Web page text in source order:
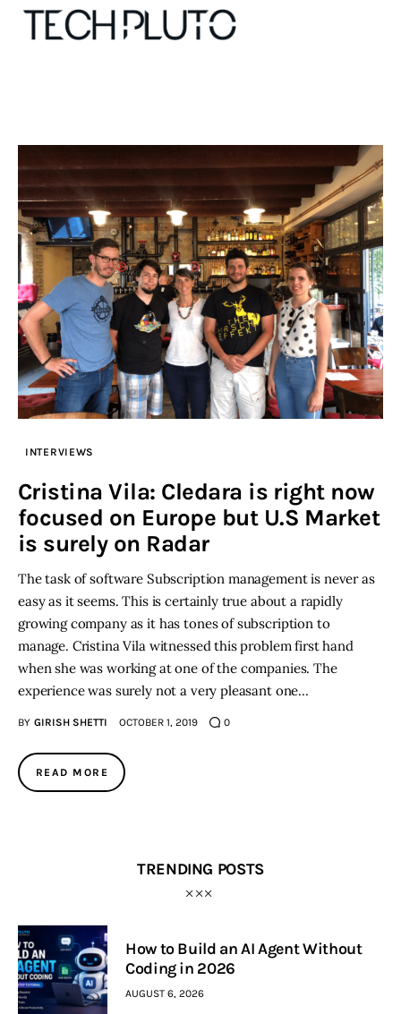
Our Team
Advertise
Submit startup
Contact
Startup Resources
interviews
Inspiring Stories
Privacy policy
INTERVIEWS
Cristina Vila: Cledara is right now
focused on Europe but U.S Market
is surely on Radar
The task of software Subscription management is never as
easy as it seems. This is certainly true about a rapidly
growing company as it has tones of subscription to
manage. Cristina Vila witnessed this problem first hand
when she was working at one of the companies. The
experience was surely not a very pleasant one…
BY GIRISH SHETTI OCTOBER 1, 2019 0
READ MORE
TRENDING POSTS
How to Build an AI Agent Without
Coding in 2026
AUGUST 6, 2026